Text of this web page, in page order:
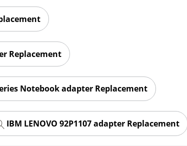
Replacement
Notebook adapter Replacement
IBM LENOVO 92P1107 adapter Replacement